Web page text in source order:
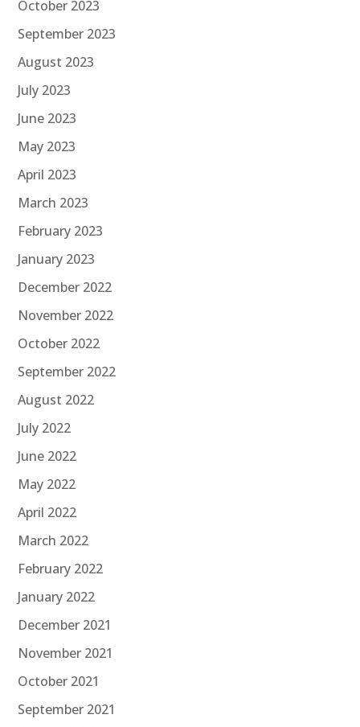
October 2023
September 2023
August 2023
July 2023
June 2023
May 2023
April 2023
March 2023
February 2023
January 2023
December 2022
November 2022
October 2022
September 2022
August 2022
July 2022
June 2022
May 2022
April 2022
March 2022
February 2022
January 2022
December 2021
November 2021
October 2021
September 2021